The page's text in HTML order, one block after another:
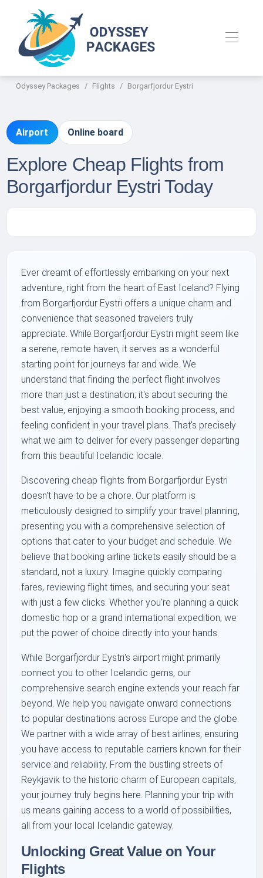
Odyssey Packages Flights Borgarfjordur Eystri
Airport Online board
Explore Cheap Flights from
Borgarfjordur Eystri Today
Ever dreamt of effortlessly embarking on your next
adventure, right from the heart of East Iceland? Flying
from Borgarfjordur Eystri offers a unique charm and
convenience that seasoned travelers truly
appreciate. While Borgarfjordur Eystri might seem like
a serene, remote haven, it serves as a wonderful
starting point for journeys far and wide. We
understand that finding the perfect flight involves
more than just a destination; it's about securing the
best value, enjoying a smooth booking process, and
feeling confident in your travel plans. That's precisely
what we aim to deliver for every passenger departing
from this beautiful Icelandic locale.
Discovering cheap flights from Borgarfjordur Eystri
doesn't have to be a chore. Our platform is
meticulously designed to simplify your travel planning,
presenting you with a comprehensive selection of
options that cater to your budget and schedule. We
believe that booking airline tickets easily should be a
standard, not a luxury. Imagine quickly comparing
fares, reviewing flight times, and securing your seat
with just a few clicks. Whether you're planning a quick
domestic hop or a grand international expedition, we
put the power of choice directly into your hands.
While Borgarfjordur Eystri's airport might primarily
connect you to other Icelandic gems, our
comprehensive search engine extends your reach far
beyond. We help you navigate onward connections
to popular destinations across Europe and the globe.
We partner with a wide array of best airlines, ensuring
you have access to reputable carriers known for their
service and reliability. From the bustling streets of
Reykjavik to the historic charm of European capitals,
your journey truly begins here. Planning your trip with
us means gaining access to a world of possibilities,
all from your local Icelandic gateway.
Unlocking Great Value on Your
Flights